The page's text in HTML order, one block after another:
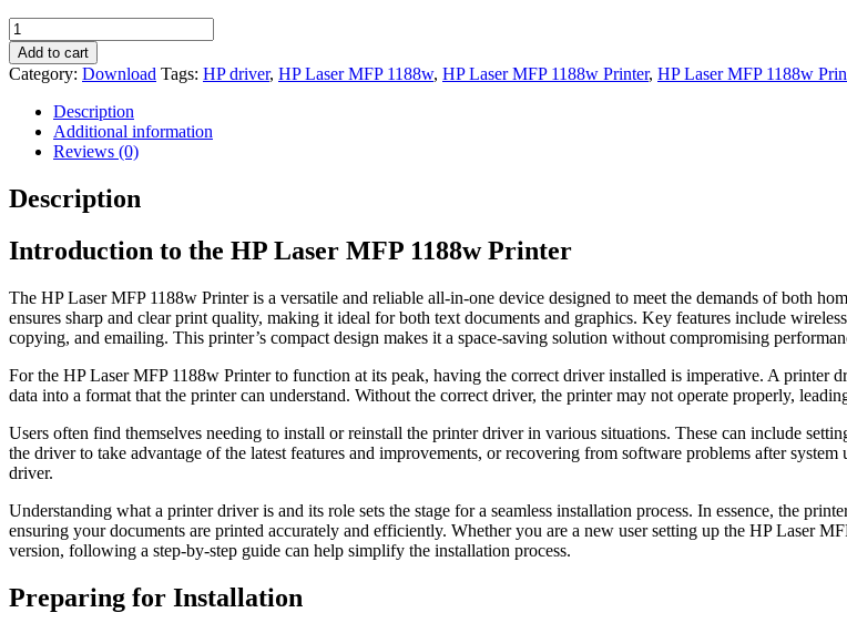
HP
Laser
MFP
1188w
Printer
Driver
quantity
Add to cart
Category: Download Tags: HP driver, HP Laser MFP 1188w, HP Laser MFP 1188w Printer, HP Laser MFP 1188w
Description
Additional information
Reviews (0)
Description
Introduction to the HP Laser MFP 1188w Printer
The HP Laser MFP 1188w Printer is a versatile and reliable all-in-one device designed to meet the demands of both
ensures sharp and clear print quality, making it ideal for both text documents and graphics. Key features include
copying, and emailing. This printer’s compact design makes it a space-saving solution without compromising
For the HP Laser MFP 1188w Printer to function at its peak, having the correct driver installed is imperative. A printer
data into a format that the printer can understand. Without the correct driver, the printer may not operate properly,
Users often find themselves needing to install or reinstall the printer driver in various situations. These can include
the driver to take advantage of the latest features and improvements, or recovering from software problems after
driver.
Understanding what a printer driver is and its role sets the stage for a seamless installation process. In essence, the
ensuring your documents are printed accurately and efficiently. Whether you are a new user setting up the HP Laser
version, following a step-by-step guide can help simplify the installation process.
Preparing for Installation